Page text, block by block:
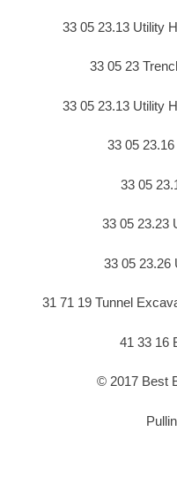
33 05 23.13 Utility
33 05 23
33 05 23.13 Utility
33 05
33 05
33 05 23.23
33 05 23.26
31 71 19 Tunnel
41 33 16
© 2017 Best